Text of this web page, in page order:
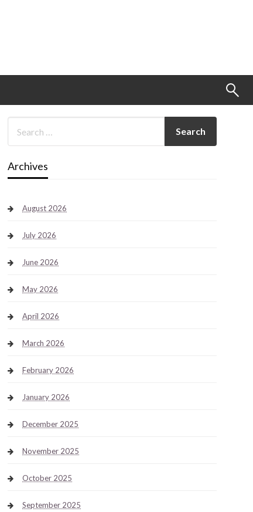
Archives
August 2026
July 2026
June 2026
May 2026
April 2026
March 2026
February 2026
January 2026
December 2025
November 2025
October 2025
September 2025